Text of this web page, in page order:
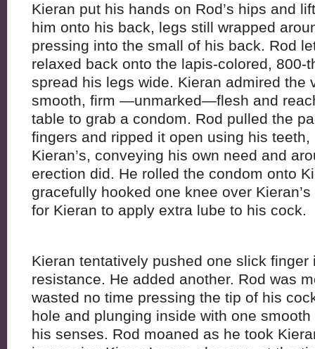
Kieran put his hands on Rod’s hips and
him onto his back, legs still wrapped
pressing into the small of his back. Rod
relaxed back onto the lapis-colored, 800-
spread his legs wide. Kieran admired the
smooth, firm —unmarked—flesh and
table to grab a condom. Rod pulled the
fingers and ripped it open using his
Kieran’s, conveying his own need and
erection did. He rolled the condom onto
gracefully hooked one knee over
for Kieran to apply extra lube to his cock.
Kieran tentatively pushed one slick finger
resistance. He added another. Rod was
wasted no time pressing the tip of his
hole and plunging inside with one
his senses. Rod moaned as he took